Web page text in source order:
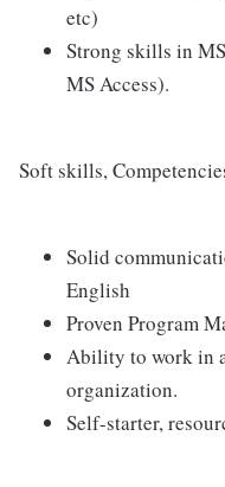
etc)
Strong skills in
MS Access).
Soft skills,
Solid
English
Proven Program
Ability to work in
organization.
Self-starter,